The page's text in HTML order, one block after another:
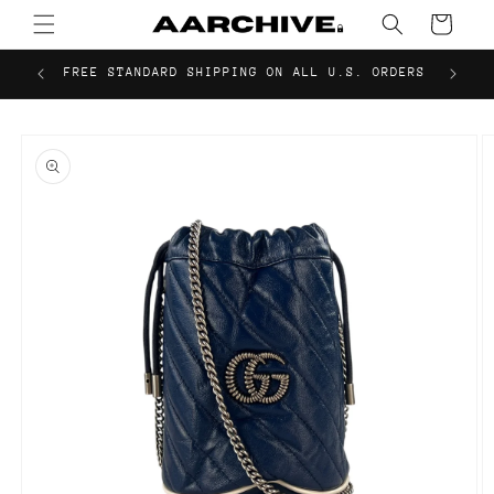
Skip to
content
Cart
FREE STANDARD SHIPPING ON ALL U.S. ORDERS
product
information